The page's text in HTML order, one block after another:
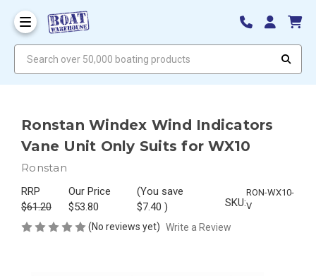
Ronstan Windex Wind Indicators
Vane Unit Only Suits for WX10
Ronstan
RRP
$61.20
Our Price
$53.80
(You save
$7.40) SKU:
RON-WX10-
V
(No reviews yet) Write a Review